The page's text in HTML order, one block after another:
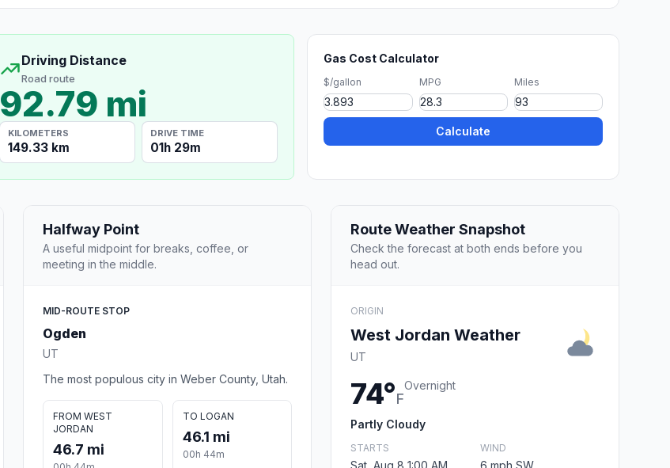
Driving Distance
Road route
92.79 mi
KILOMETERS
149.33 km
DRIVE TIME
01h 29m
Gas Cost Calculator
$/gallon MPG Miles
Calculate
Halfway Point
A useful midpoint for breaks, coffee, or
meeting in the middle.
MID-ROUTE STOP
Ogden
UT
The most populous city in Weber County, Utah.
FROM WEST
JORDAN
46.7 mi
TO LOGAN
46.1 mi
00h 44m
Route Weather Snapshot
Check the forecast at both ends before you
head out.
ORIGIN
West Jordan Weather
UT
74°F
Overnight
Partly Cloudy
STARTS
Sat, Aug 8 1:00 AM
WIND
6 mph SW